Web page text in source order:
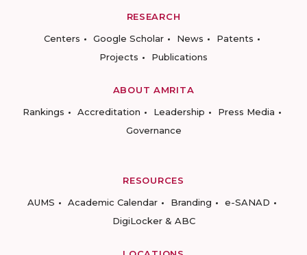
RESEARCH
Centers
Google Scholar News
Patents
Projects
Publications
ABOUT AMRITA
Rankings
Accreditation Leadership
Press Media
Governance
RESOURCES
AUMS
Academic Calendar Branding
e-SANAD
DigiLocker & ABC